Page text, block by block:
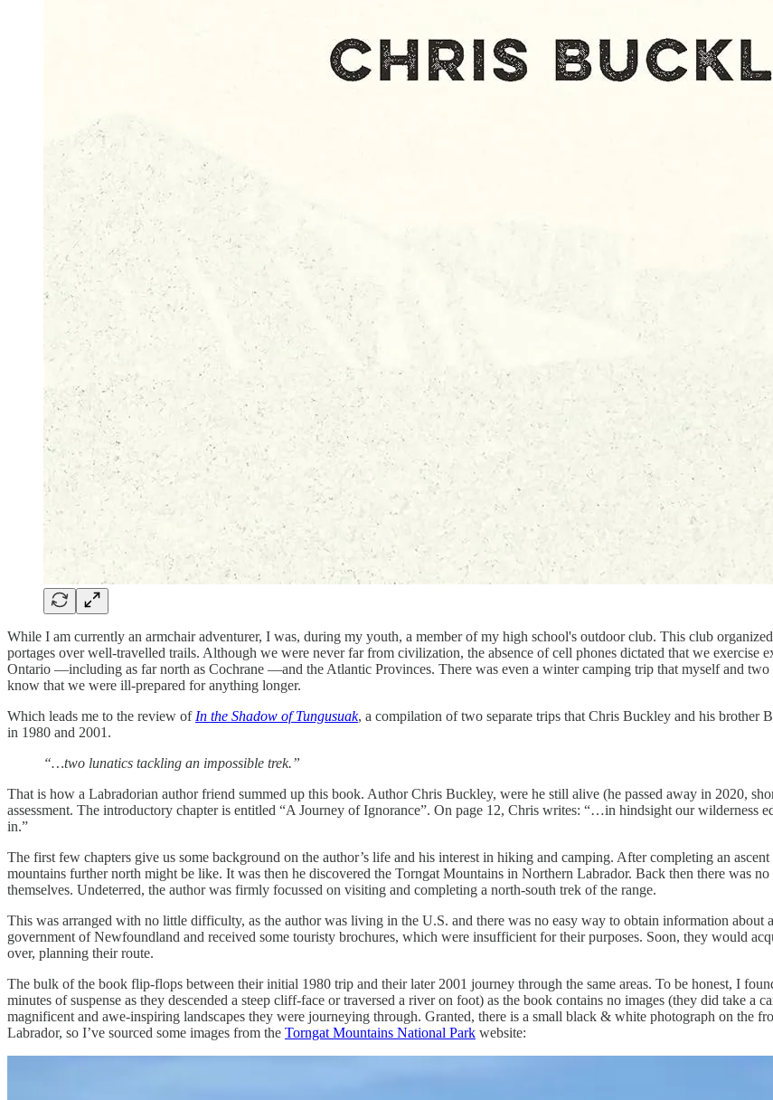
While I am currently an armchair adventurer, I was, during my youth, a member of my high school's outdoor club. This club
portages over well-travelled trails. Although we were never far from civilization, the absence of cell phones dictated that we
Ontario —including as far north as Cochrane —and the Atlantic Provinces. There was even a winter camping trip that myself and
know that we were ill-prepared for anything longer.
Which leads me to the review of In the Shadow of Tungusuak, a compilation of two separate trips that Chris Buckley and his brother
in 1980 and 2001.
“…two lunatics tackling an impossible trek.”
That is how a Labradorian author friend summed up this book. Author Chris Buckley, were he still alive (he passed away in 2020,
assessment. The introductory chapter is entitled “A Journey of Ignorance”. On page 12, Chris writes: “…in hindsight our wilderness
in.”
The first few chapters give us some background on the author’s life and his interest in hiking and camping. After completing an
mountains further north might be like. It was then he discovered the Torngat Mountains in Northern Labrador. Back then there was
themselves. Undeterred, the author was firmly focussed on visiting and completing a north-south trek of the range.
This was arranged with no little difficulty, as the author was living in the U.S. and there was no easy way to obtain information
government of Newfoundland and received some touristy brochures, which were insufficient for their purposes. Soon, they would
over, planning their route.
The bulk of the book flip-flops between their initial 1980 trip and their later 2001 journey through the same areas. To be honest, I
minutes of suspense as they descended a steep cliff-face or traversed a river on foot) as the book contains no images (they did take a
magnificent and awe-inspiring landscapes they were journeying through. Granted, there is a small black & white photograph on the
Labrador, so I’ve sourced some images from the Torngat Mountains National Park website: